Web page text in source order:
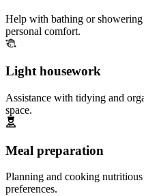
Help with bathing or showering
personal comfort.
Light housework
Assistance with tidying and
space.
Meal preparation
Planning and cooking
preferences.